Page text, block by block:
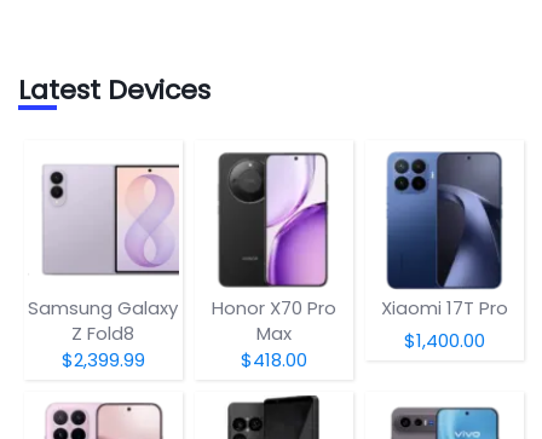
Latest Devices
Samsung Galaxy
Z Fold8
$2,399.99
Honor X70 Pro
Max
$418.00
Xiaomi 17T Pro
$1,400.00